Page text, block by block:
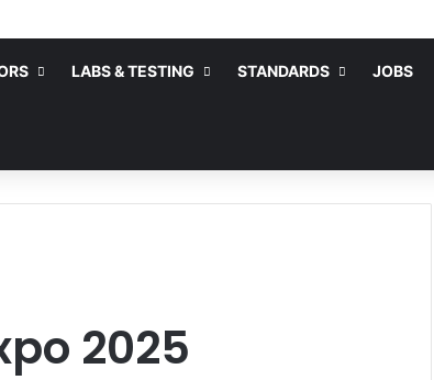
LABS & TESTING STANDARDS JOBS
2025